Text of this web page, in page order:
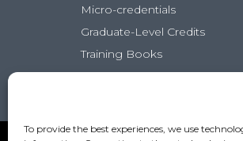
To provide the best experiences, we use
Micro-credentials
Graduate-Level Credits
Training Books
Online PL Courses